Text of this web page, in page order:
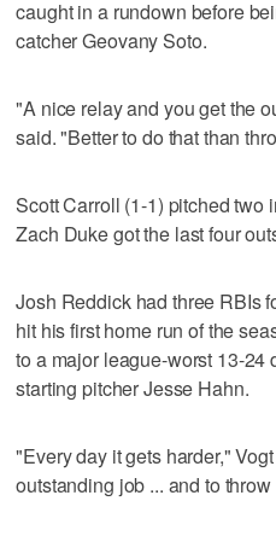
caught in a rundown before
catcher Geovany Soto.
"A nice relay and you get the
said. "Better to do that than
Scott Carroll (1-1) pitched two
Zach Duke got the last four
Josh Reddick had three RBIs
hit his first home run of the
to a major league-worst 13-24
starting pitcher Jesse Hahn.
"Every day it gets harder,"
outstanding job ... and to